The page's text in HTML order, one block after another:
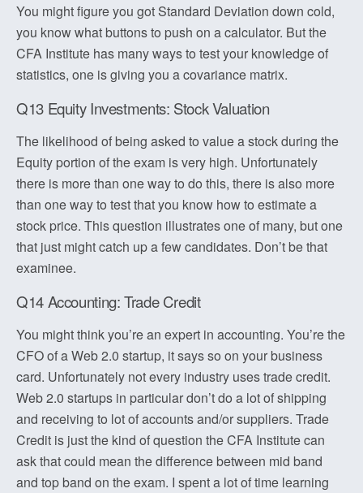
You might figure you got Standard Deviation down cold,
you know what buttons to push on a calculator. But the
CFA Institute has many ways to test your knowledge of
statistics, one is giving you a covariance matrix.
Q13 Equity Investments: Stock Valuation
The likelihood of being asked to value a stock during the
Equity portion of the exam is very high. Unfortunately
there is more than one way to do this, there is also more
than one way to test that you know how to estimate a
stock price. This question illustrates one of many, but one
that just might catch up a few candidates. Don’t be that
examinee.
Q14 Accounting: Trade Credit
You might think you’re an expert in accounting. You’re the
CFO of a Web 2.0 startup, it says so on your business
card. Unfortunately not every industry uses trade credit.
Web 2.0 startups in particular don’t do a lot of shipping
and receiving to lot of accounts and/or suppliers. Trade
Credit is just the kind of question the CFA Institute can
ask that could mean the difference between mid band
and top band on the exam. I spent a lot of time learning